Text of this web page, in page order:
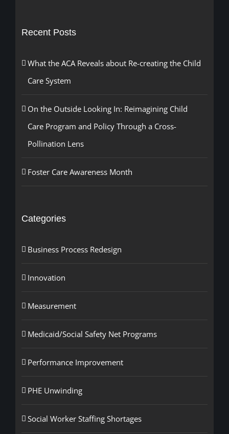
Recent Posts
What the ACA Reveals about Re-creating the Child
Care System
On the Outside Looking In: Reimagining Child
Care Program and Policy Through a Cross-
Pollination Lens
Foster Care Awareness Month
Categories
Business Process Redesign
Innovation
Measurement
Medicaid/Social Safety Net Programs
Performance Improvement
PHE Unwinding
Social Worker Staffing Shortages